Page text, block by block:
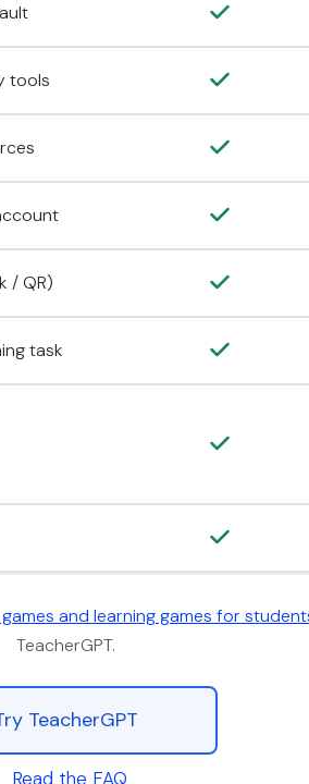
tools
/ QR)
task
and learning games for
TeacherGPT.
TeacherGPT
Read the FAQ